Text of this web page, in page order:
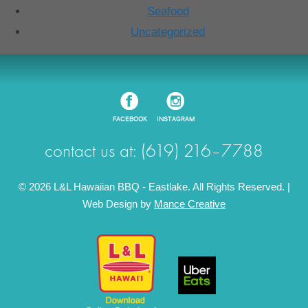
Seafood
Uncategorized
contact us at: (619) 216–7788
© 2026 L&L Hawaiian BBQ - Eastlake. All Rights Reserved. |
Web Design by Mance Creative